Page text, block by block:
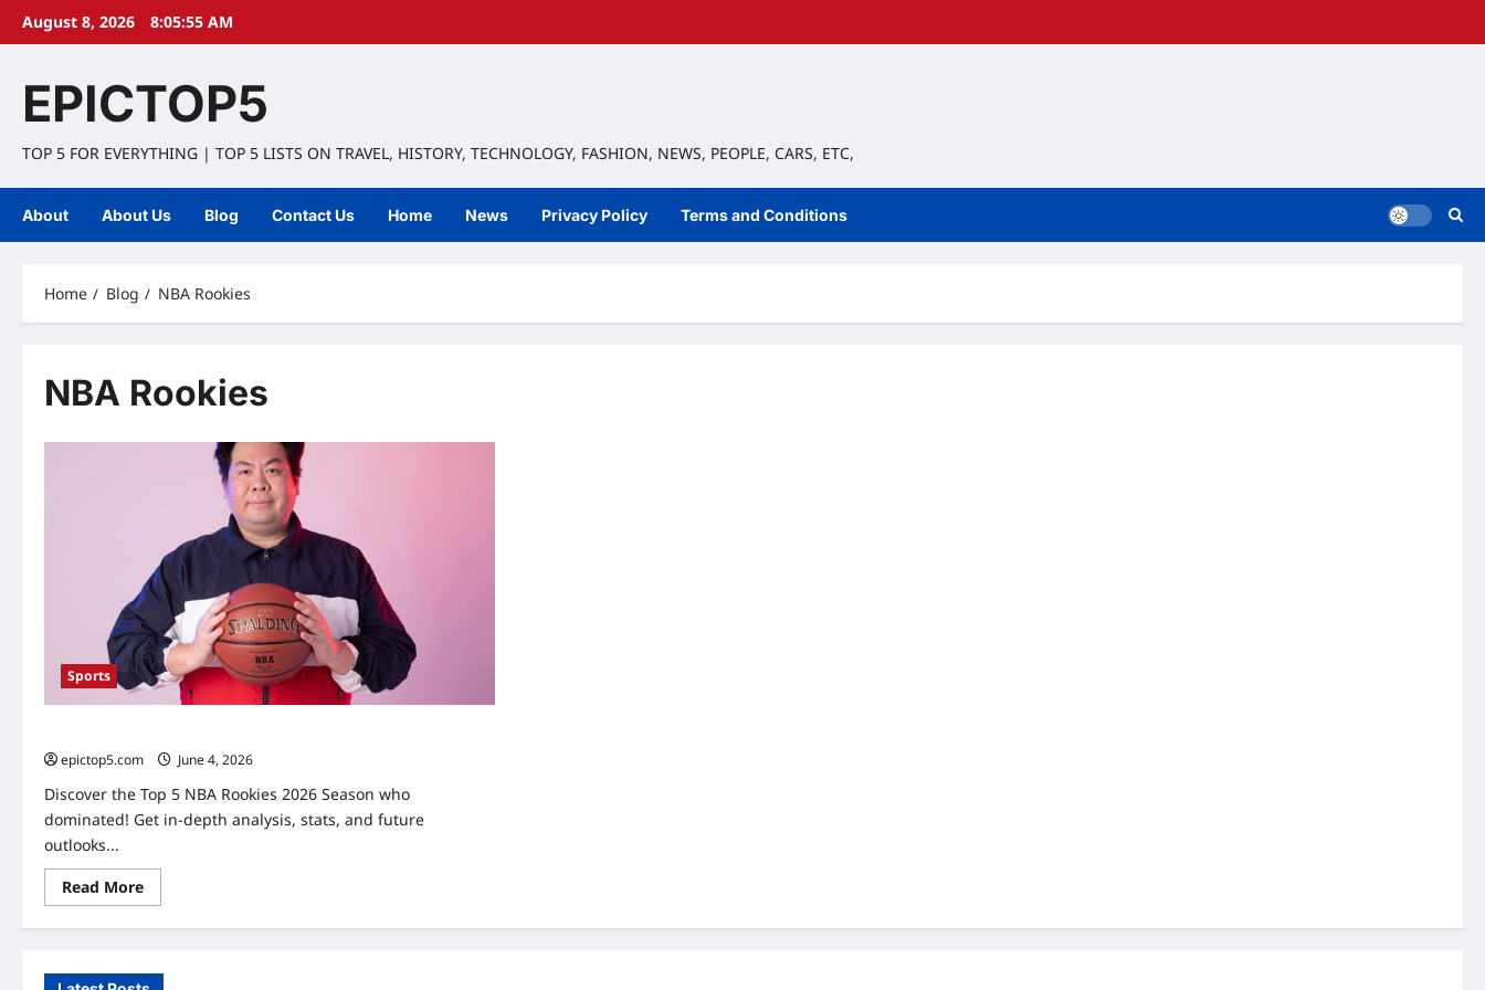
SkipAugust 8, 2026 8:05:56 AM
EPICTOP5
TOP 5 FOR EVERYTHING | TOP 5 LISTS ON TRAVEL, HISTORY, TECHNOLOGY, FASHION, NEWS, PEOPLE, CARS, ETC,
About About Us Blog Contact Us Home News Privacy Policy Terms and Conditions
Home Blog NBA Rookies
NBA Rookies
Sports
epictop5.com
June 4, 2026
Discover the Top 5 NBA Rookies 2026 Season who
dominated! Get in-depth analysis, stats, and future
outlooks...
Read MoreRead
more
Top
Rookies